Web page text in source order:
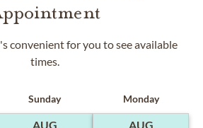
convenient for you to see available
times.
Sunday
AUG
Monday
AUG